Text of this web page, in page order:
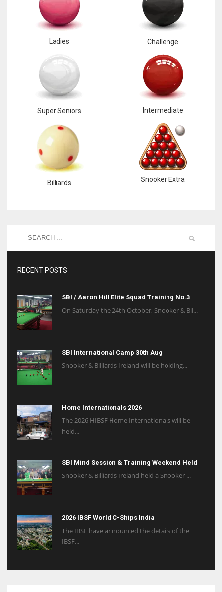
Ladies Challenge
Super Seniors Intermediate
Billiards Snooker Extra
RECENT POSTS
SBI / Aaron Hill Elite Squad Training No.3
On Saturday the 24th October, Snooker & Bil...
SBI International Camp 30th Aug
Snooker & Billiards Ireland will be holding...
Home Internationals 2026
The 2026 HIBSF Home Internationals will be
held...
SBI Mind Session & Training Weekend Held
Snooker & Billiards Ireland held a Snooker ...
2026 IBSF World C-Ships India
The IBSF have announced the details of the
IBSF...